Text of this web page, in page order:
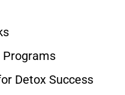
Programs
Detox Success